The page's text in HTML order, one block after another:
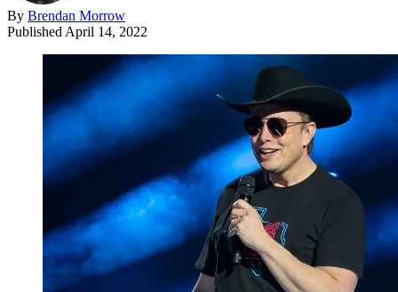
By Brendan Morrow
Published April 14, 2022